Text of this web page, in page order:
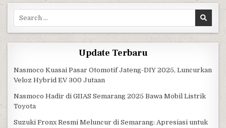
Search for:
Update Terbaru
Nasmoco Kuasai Pasar Otomotif Jateng-DIY 2025, Luncurkan
Veloz Hybrid EV 300 Jutaan
Nasmoco Hadir di GIIAS Semarang 2025 Bawa Mobil Listrik
Toyota
Suzuki Fronx Resmi Meluncur di Semarang: Apresiasi untuk